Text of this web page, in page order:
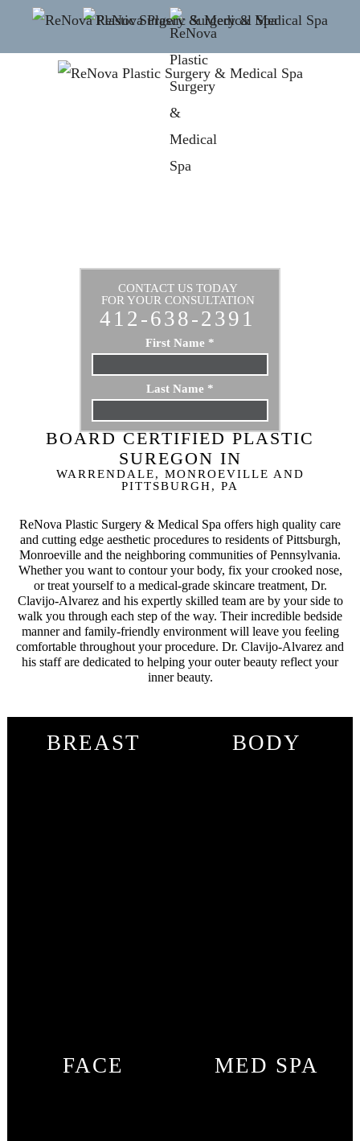
CONTACT US TODAY
FOR YOUR CONSULTATION
412-638-2391
First Name *
Last Name *
Email*
Phone*
Procedure*
Message
BOARD CERTIFIED PLASTIC
SUREGON IN
WARRENDALE, MONROEVILLE AND
PITTSBURGH, PA
ReNova Plastic Surgery & Medical Spa offers high quality care
and cutting edge aesthetic procedures to residents of Pittsburgh,
Monroeville and the neighboring communities of Pennsylvania.
Whether you want to contour your body, fix your crooked nose,
or treat yourself to a medical-grade skincare treatment, Dr.
Clavijo-Alvarez and his expertly skilled team are by your side to
walk you through each step of the way. Their incredible bedside
manner and family-friendly environment will leave you feeling
comfortable throughout your procedure. Dr. Clavijo-Alvarez and
his staff are dedicated to helping your outer beauty reflect your
inner beauty.
BREAST BODY
FACE MED SPA